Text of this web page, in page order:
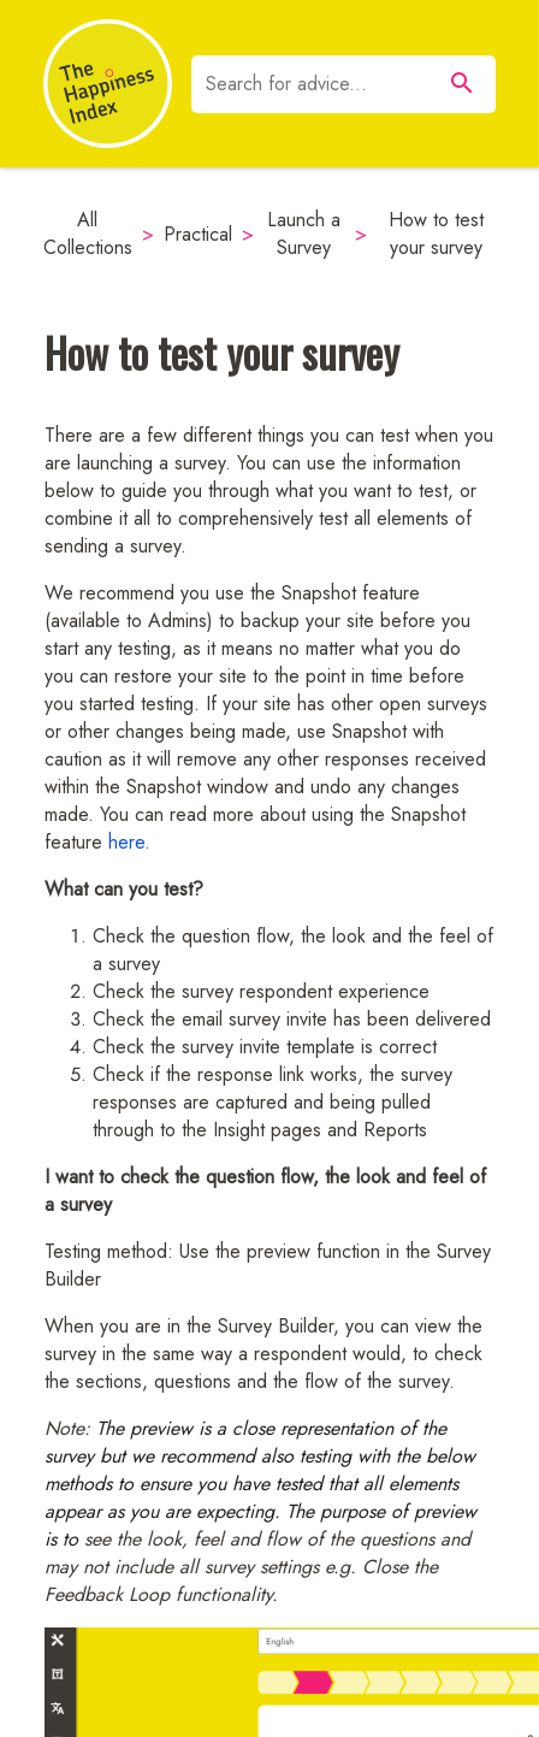
All
Collections > Practical > Launch a
Survey
>
How to test
your survey
How to test your survey
There are a few different things you can test when you
are launching a survey. You can use the information
below to guide you through what you want to test, or
combine it all to comprehensively test all elements of
sending a survey.
We recommend you use the Snapshot feature
(available to Admins) to backup your site before you
start any testing, as it means no matter what you do
you can restore your site to the point in time before
you started testing. If your site has other open surveys
or other changes being made, use Snapshot with
caution as it will remove any other responses received
within the Snapshot window and undo any changes
made. You can read more about using the Snapshot
feature here.
What can you test?
Check the question flow, the look and the feel of
a survey
Check the survey respondent experience
Check the email survey invite has been delivered
Check the survey invite template is correct
Check if the response link works, the survey
responses are captured and being pulled
through to the Insight pages and Reports
I want to check the question flow, the look and feel of
a survey
Testing method: Use the preview function in the Survey
Builder
When you are in the Survey Builder, you can view the
survey in the same way a respondent would, to check
the sections, questions and the flow of the survey.
Note: The preview is a close representation of the
survey but we recommend also testing with the below
methods to ensure you have tested that all elements
appear as you are expecting. The purpose of preview
is to see the look, feel and flow of the questions and
may not include all survey settings e.g. Close the
Feedback Loop functionality.